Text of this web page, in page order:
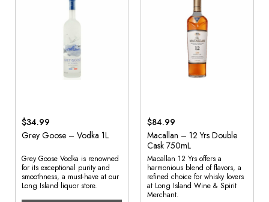
$34.99
Grey Goose – Vodka 1L
Grey Goose Vodka is renowned
for its exceptional purity and
smoothness, a must-have at our
Long Island liquor store.
$84.99
Macallan – 12 Yrs Double
Cask 750mL
Macallan 12 Yrs offers a
harmonious blend of flavors, a
refined choice for whisky lovers
at Long Island Wine & Spirit
Merchant.